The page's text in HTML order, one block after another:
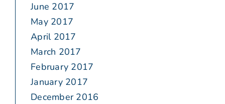
June 2017
May 2017
April 2017
March 2017
February 2017
January 2017
December 2016